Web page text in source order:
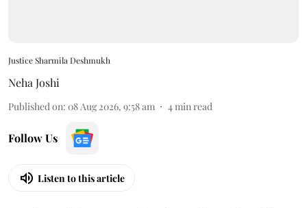
Justice Sharmila Deshmukh
Neha Joshi
Published on: 08 Aug 2026, 9:58 am 4min read
Follow Us
Listen to this article